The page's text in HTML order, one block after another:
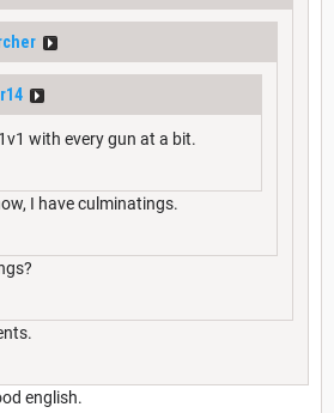
with every gun at a bit.
I have culminatings.
english.